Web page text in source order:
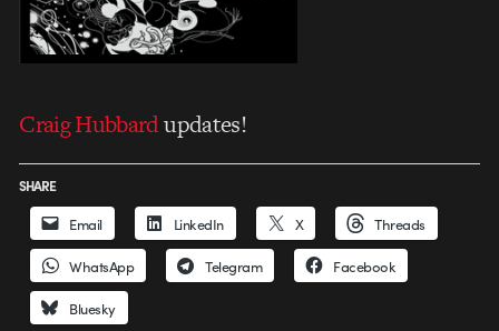
Craig Hubbardupdates!
SHARE
Email LinkedIn X Threads
WhatsApp Telegram Facebook
Bluesky